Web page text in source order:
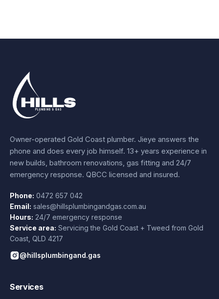
Owner-operated Gold Coast plumber. Jieye answers the
phone and does every job himself. 13+ years experience in
new builds, bathroom renovations, gas fitting and 24/7
emergency response. QBCC licensed and insured.
Phone: 0472 657 042
Email: sales@hillsplumbingandgas.com.au
Hours: 24/7 emergency response
Service area: Servicing the Gold Coast + Tweed from Gold
Coast QLD 4217
@hillsplumbingand.gas
Services